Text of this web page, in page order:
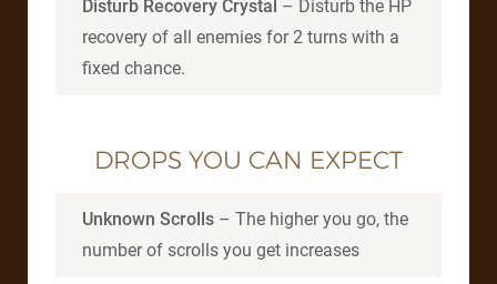
Disturb Recovery Crystal – Disturb the HP
recovery of all enemies for 2 turns with a
fixed chance.
DROPS YOU CAN EXPECT
Unknown Scrolls – The higher you go, the
number of scrolls you get increases